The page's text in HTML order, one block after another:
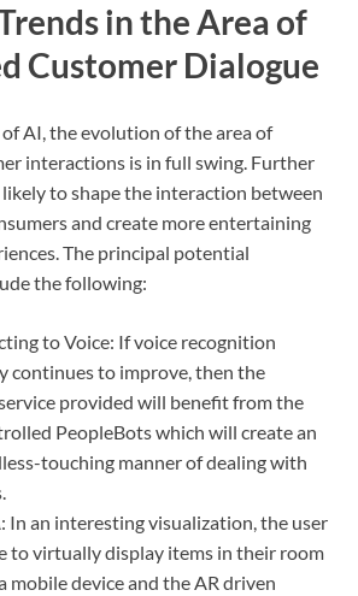
in the Area of
Customer Dialogue
AI, the evolution of the area of
interactions is in full swing. Further
to shape the interaction between
and create more entertaining
The principal potential
the following:
to Voice: If voice recognition
continues to improve, then the
provided will benefit from the
PeopleBots which will create an
touching manner of dealing with
In an interesting visualization, the user
to virtually display items in their room
mobile device and the AR driven